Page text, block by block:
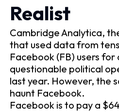
Realist
Cambridge Analytica,
that used data from
Facebook (FB) users for
questionable political
last year. However, the
haunt Facebook.
Facebook is to pay a